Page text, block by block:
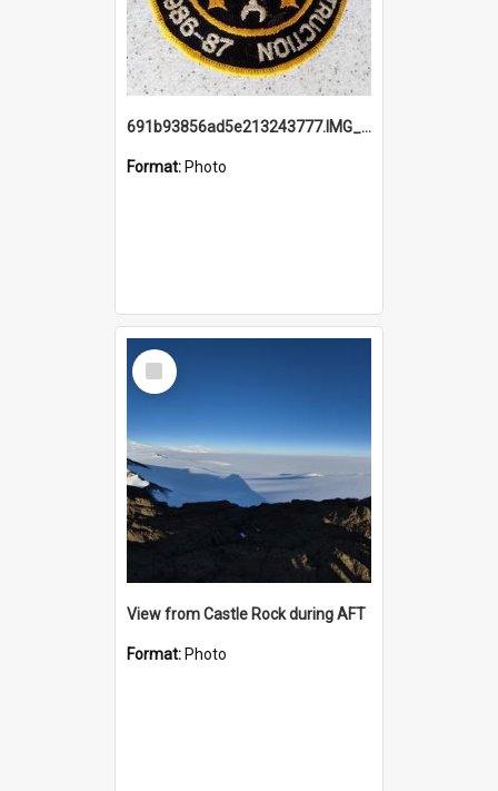
691b93856ad5e213243777.IMG_20251114_115657.jpg
Format: Photo
Select
Item
View from Castle Rock during AFT
Format: Photo